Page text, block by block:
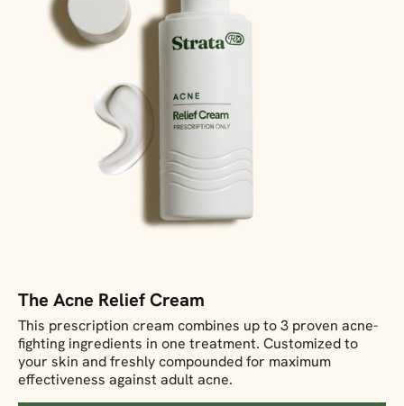
The Acne Relief Cream
This prescription cream combines up to 3 proven acne-
fighting ingredients in one treatment. Customized to
your skin and freshly compounded for maximum
effectiveness against adult acne.